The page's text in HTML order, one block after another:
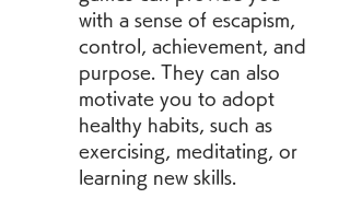
with a sense of escapism,
control, achievement, and
purpose. They can also
motivate you to adopt
healthy habits, such as
exercising, meditating, or
learning new skills.